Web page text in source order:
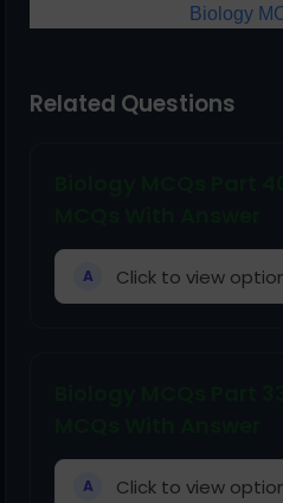
Biology
Related Questions
A Click to view
A Click to view